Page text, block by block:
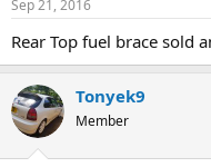
Sep 21, 2016
Rear Top fuel brace sold
Tonyek9
Member